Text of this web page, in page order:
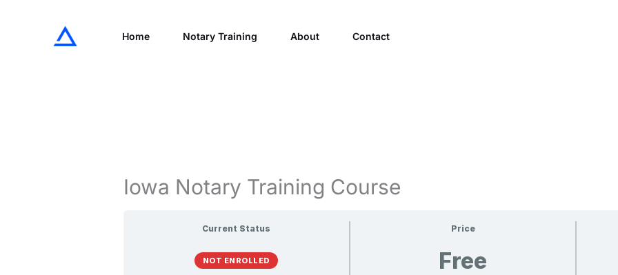
Home Notary Training About Contact
Iowa Notary Training Course
Current Status
NOT ENROLLED
Price
Free